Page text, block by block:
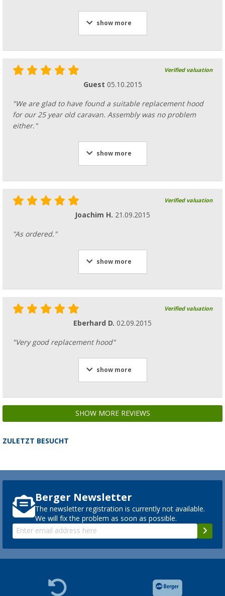
show more
Verified valuation
Guest 05.10.2015
"We are glad to have found a suitable replacement hood
for our 25 year old caravan. Assembly was no problem
either."
show more
Verified valuation
Joachim H. 21.09.2015
"As ordered."
show more
Verified valuation
Eberhard D. 02.09.2015
"Very good replacement hood"
show more
SHOW MORE REVIEWS
ZULETZT BESUCHT
Berger Newsletter
The newsletter registration is currently not available.
We will fix the problem as soon as possible.